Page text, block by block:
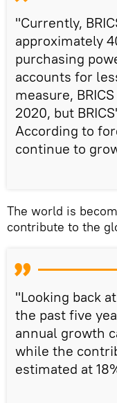
"Currently,
approximately
purchasing
accounts for
measure,
2020, but
According to
continue to
The world is
contribute to the
"Looking back
the past five
annual growth
while the
estimated at